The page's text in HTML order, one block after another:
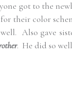
got to the
their color
Also gave
. He did so